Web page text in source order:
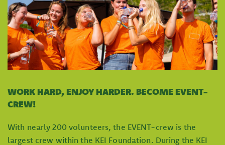
WORK HARD, ENJOY HARDER. BECOME EVENT-
CREW!
With nearly 200 volunteers, the EVENT-crew is the
largest crew within the KEI Foundation. During the KEI